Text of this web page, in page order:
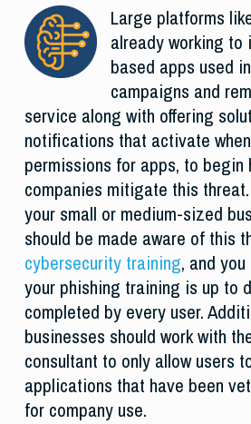
Large platforms
already working
based apps used
campaigns and
service along with offering
notifications that activate
permissions for apps, to begin
companies mitigate this
your small or medium-sized
should be made aware of this
cybersecurity training, and
your phishing training is up to
completed by every user.
businesses should work with
consultant to only allow users
applications that have been
for company use.